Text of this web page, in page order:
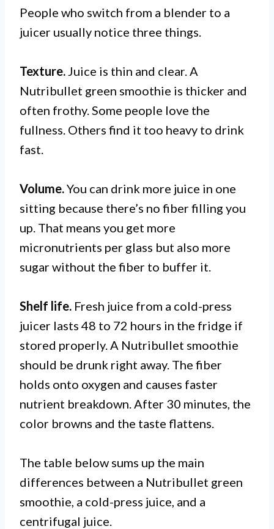
People who switch from a blender to a
juicer usually notice three things.
Texture.Juice is thin and clear. A
Nutribullet green smoothie is thicker and
often frothy. Some people love the
fullness. Others find it too heavy to drink
fast.
Volume.You can drink more juice in one
sitting because there’s no fiber filling you
up. That means you get more
micronutrients per glass but also more
sugar without the fiber to buffer it.
Shelf life. Fresh juice from a cold-press
juicer lasts 48 to 72 hours in the fridge if
stored properly. A Nutribullet smoothie
should be drunk right away. The fiber
holds onto oxygen and causes faster
nutrient breakdown. After 30 minutes, the
color browns and the taste flattens.
The table below sums up the main
differences between a Nutribullet green
smoothie, a cold-press juice, and a
centrifugal juice.